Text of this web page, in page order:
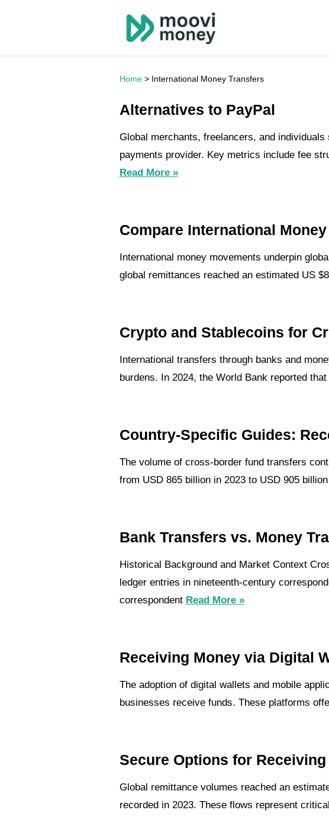
Home> International Money Transfers
Alternatives to PayPal
Global merchants, freelancers, and
payments provider. Key metrics include fee
Read More »
Compare International
International money movements underpin
global remittances reached an estimated US
Crypto and Stablecoins for
International transfers through banks and
burdens. In 2024, the World Bank reported
Country-Specific Guides:
The volume of cross-border fund transfers
from USD 865 billion in 2023 to USD 905
Bank Transfers vs. Money
Historical Background and Market Context
ledger entries in nineteenth-century
correspondent Read More »
Receiving Money via Digital
The adoption of digital wallets and mobile
businesses receive funds. These platforms
Secure Options for
Global remittance volumes reached an
recorded in 2023. These flows represent